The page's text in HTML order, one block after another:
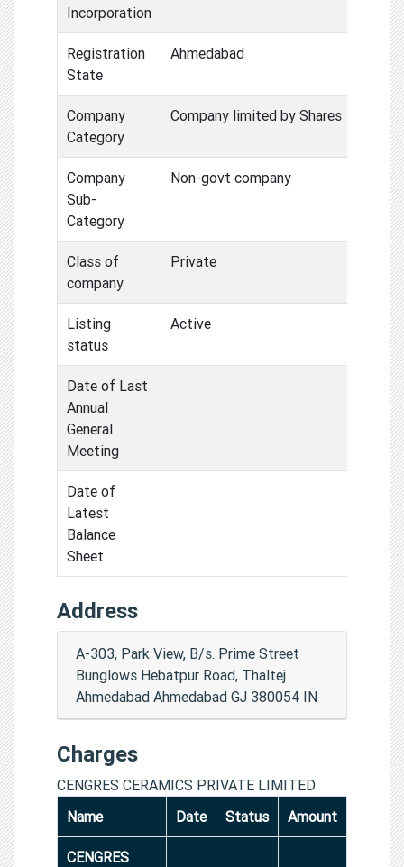
Incorporation
Registration
State
Ahmedabad
Company
Category
Company limited by Shares
Company
Sub-
Category
Non-govt company
Class of
company
Private
Listing
status
Active
Date of Last
Annual
General
Meeting
Date of
Latest
Balance
Sheet
Address
A-303, Park View, B/s. Prime Street
Bunglows Hebatpur Road, Thaltej
Ahmedabad Ahmedabad GJ 380054 IN
Charges
CENGRES CERAMICS PRIVATE LIMITED
Name
Date Status Amount
CENGRES